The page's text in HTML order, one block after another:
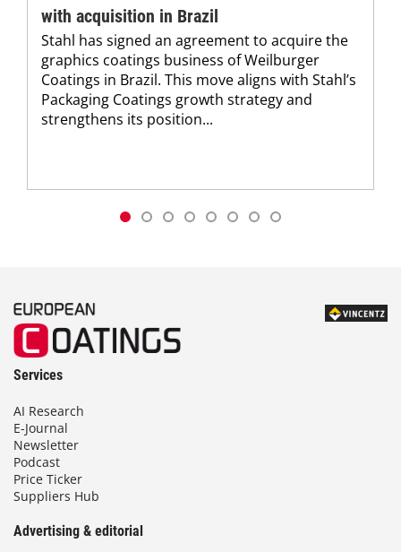
with acquisition in Brazil
Stahl has signed an agreement to acquire the
graphics coatings business of Weilburger
Coatings in Brazil. This move aligns with Stahl’s
Packaging Coatings growth strategy and
strengthens its position...
Services
AI Research
E-Journal
Newsletter
Podcast
Price Ticker
Suppliers Hub
Advertising & editorial